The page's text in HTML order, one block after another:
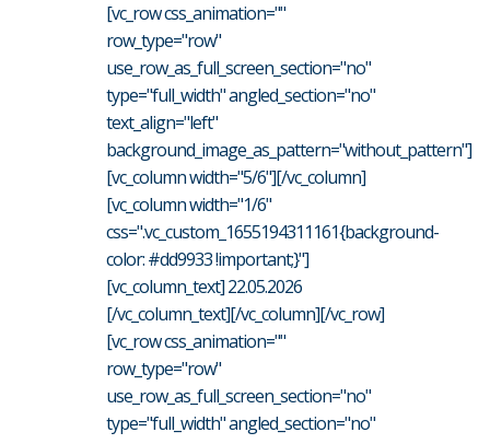
[vc_row css_animation=""
row_type="row"
use_row_as_full_screen_section="no"
type="full_width" angled_section="no"
text_align="left"
background_image_as_pattern="without_pattern"]
[vc_column width="5/6"][/vc_column]
[vc_column width="1/6"
css=".vc_custom_1655194311161{background-
color: #dd9933 !important;}"]
[vc_column_text] 22.05.2026
[/vc_column_text][/vc_column][/vc_row]
[vc_row css_animation=""
row_type="row"
use_row_as_full_screen_section="no"
type="full_width" angled_section="no"